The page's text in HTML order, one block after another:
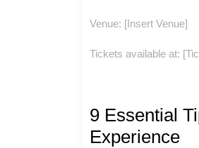
Venue: [Insert Venue]
Tickets available at:
9 Essential
Experience